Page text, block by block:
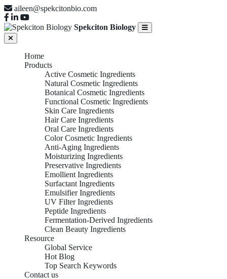
aileen@spekcitonbio.com
Spekciton Biology
Home
Products
Active Cosmetic Ingredients
Natural Cosmetic Ingredients
Botanical Cosmetic Ingredients
Functional Cosmetic Ingredients
Skin Care Ingredients
Hair Care Ingredients
Oral Care Ingredients
Color Cosmetic Ingredients
Anti-Aging Ingredients
Moisturizing Ingredients
Preservative Ingredients
Emollient Ingredients
Surfactant Ingredients
Emulsifier Ingredients
UV Filter Ingredients
Peptide Ingredients
Fermentation-Derived Ingredients
Clean Beauty Ingredients
Resource
Global Service
Hot Blog
Top Search Keywords
Contact us